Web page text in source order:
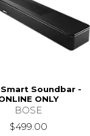
Soundbar -
ONLY
BOSE
$499.00